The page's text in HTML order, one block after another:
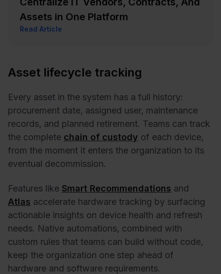
Assets in One Platform
Read Article
Asset lifecycle tracking
Every asset in the system has a full history:
procurement date, assigned user, maintenance
records, and planned retirement. Teams can track
the complete chain of custody of each device,
from the moment it enters the organization to its
eventual decommission.
Features like Smart Recommendations and
Atlas accelerate hardware tracking by surfacing
actionable insights on device health and refresh
needs. Native automations, combined with
custom rules that teams can build without code,
keep the organization one step ahead of
hardware and software requirements.